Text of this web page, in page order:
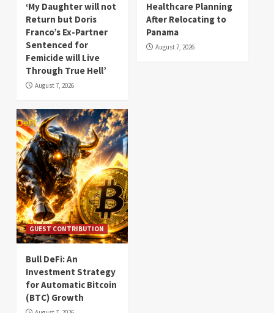
‘My Daughter will not
Return but Doris
Franco’s Ex-Partner
Sentenced for
Femicide will Live
Through True Hell’
August 7, 2026
Healthcare Planning
After Relocating to
Panama
August 7, 2026
GUEST CONTRIBUTION
Bull DeFi: An
Investment Strategy
for Automatic Bitcoin
(BTC) Growth